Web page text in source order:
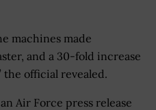
machines made
and a 30-fold increase
the official revealed.
Air Force press release